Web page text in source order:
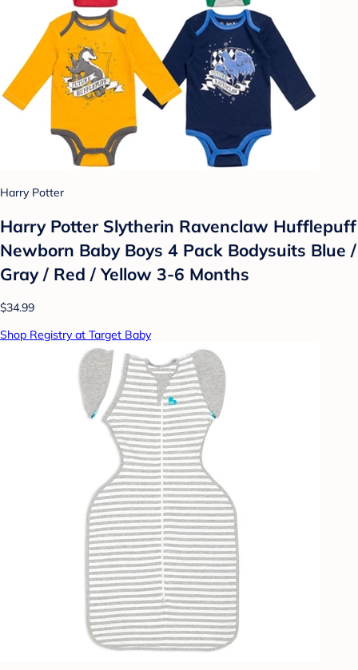
Harry Potter
Harry Potter Slytherin Ravenclaw Hufflepuff
Newborn Baby Boys 4 Pack Bodysuits Blue /
Gray / Red / Yellow 3-6 Months
$34.99
Shop Registry at Target Baby